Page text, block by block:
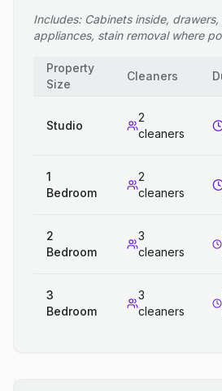
Includes: Cabinets inside,
appliances, stain removal where
Property
Size
Cleaners
Studio
2
cleaners
1
Bedroom
2
cleaners
2
Bedroom
3
cleaners
3
Bedroom
3
cleaners